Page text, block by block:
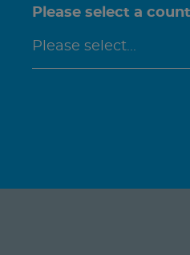
Please select a